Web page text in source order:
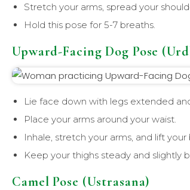
Stretch your arms, spread your
Hold this pose for 5-7 breaths.
Upward-Facing Dog Pose
Lie face down with legs extended
Place your arms around your waist.
Inhale, stretch your arms, and lift
Keep your thighs steady and slightly
Camel Pose (Ustrasana)